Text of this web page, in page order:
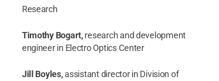
Research
Timothy Bogart,research and development
engineer in Electro Optics Center
Jill Boyles,assistant director in Division of